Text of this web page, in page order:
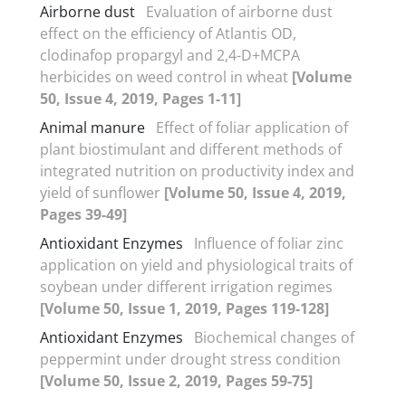
Airborne dust Evaluation of airborne dust
effect on the efficiency of Atlantis OD,
clodinafop propargyl and 2,4-D+MCPA
herbicides on weed control in wheat [Volume
50, Issue 4, 2019, Pages 1-11]
Animal manure Effect of foliar application of
plant biostimulant and different methods of
integrated nutrition on productivity index and
yield of sunflower [Volume 50, Issue 4, 2019,
Pages 39-49]
Antioxidant Enzymes
Influence of foliar zinc
application on yield and physiological traits of
soybean under different irrigation regimes
[Volume 50, Issue 1, 2019, Pages 119-128]
Antioxidant Enzymes
Biochemical changes of
peppermint under drought stress condition
[Volume 50, Issue 2, 2019, Pages 59-75]